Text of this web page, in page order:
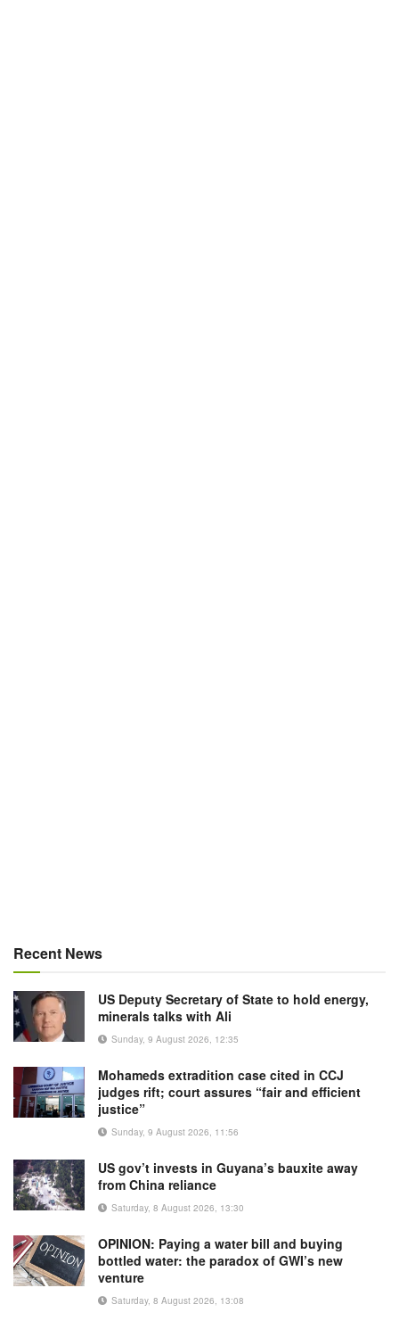
Recent News
US Deputy Secretary of State to hold energy,
minerals talks with Ali
Sunday, 9 August 2026, 12:35
Mohameds extradition case cited in CCJ
judges rift; court assures “fair and efficient
justice”
Sunday, 9 August 2026, 11:56
US gov’t invests in Guyana’s bauxite away
from China reliance
Saturday, 8 August 2026, 13:30
OPINION: Paying a water bill and buying
bottled water: the paradox of GWI’s new
venture
Saturday, 8 August 2026, 13:08